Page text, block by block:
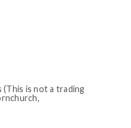
(This is not a trading